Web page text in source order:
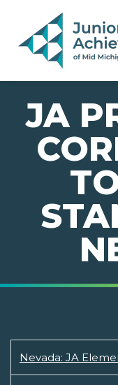
PAGE NAVIGATION:
END OF PAGE
JA
Nevada: JA